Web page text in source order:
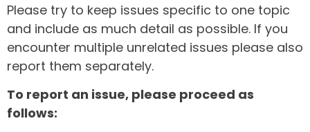
Please try to keep issues specific to one topic
and include as much detail as possible. If you
encounter multiple unrelated issues please also
report them separately.
To report an issue, please proceed as
follows: